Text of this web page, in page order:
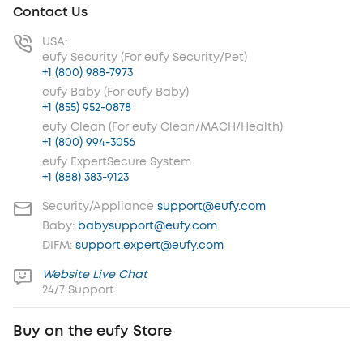
Contact Us
USA:
eufy Security (For eufy Security/Pet)
+1 (800) 988-7973
eufy Baby (For eufy Baby)
+1 (855) 952-0878
eufy Clean (For eufy Clean/MACH/Health)
+1 (800) 994-3056
eufy ExpertSecure System
+1 (888) 383-9123
Security/Appliance support@eufy.com
Baby: babysupport@eufy.com
DIFM: support.expert@eufy.com
Website Live Chat
24/7 Support
Buy on the eufy Store